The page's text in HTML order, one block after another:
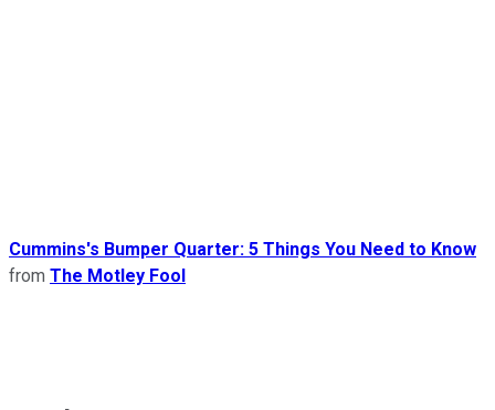
Cummins's Bumper Quarter: 5 Things You Need to Know
from The Motley Fool